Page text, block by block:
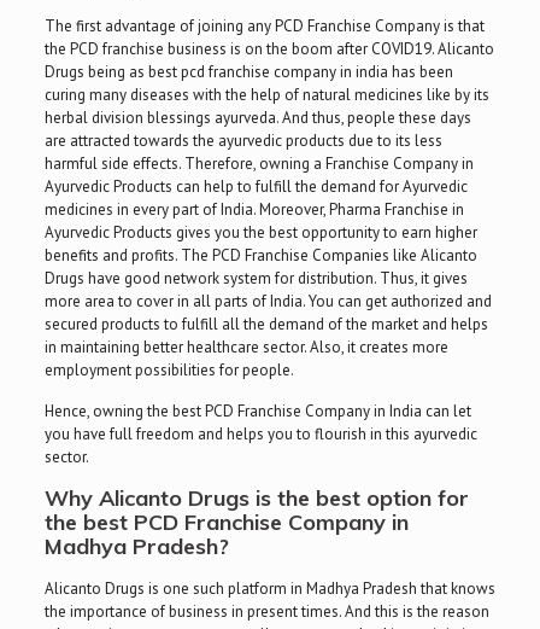
The first advantage of joining any PCD Franchise Company is that
the PCD franchise business is on the boom after COVID19. Alicanto
Drugs being as best pcd franchise company in india has been
curing many diseases with the help of natural medicines like by its
herbal division blessings ayurveda. And thus, people these days
are attracted towards the ayurvedic products due to its less
harmful side effects. Therefore, owning a Franchise Company in
Ayurvedic Products can help to fulfill the demand for Ayurvedic
medicines in every part of India. Moreover, Pharma Franchise in
Ayurvedic Products gives you the best opportunity to earn higher
benefits and profits. The PCD Franchise Companies like Alicanto
Drugs have good network system for distribution. Thus, it gives
more area to cover in all parts of India. You can get authorized and
secured products to fulfill all the demand of the market and helps
in maintaining better healthcare sector. Also, it creates more
employment possibilities for people.
Hence, owning the best PCD Franchise Company in India can let
you have full freedom and helps you to flourish in this ayurvedic
sector.
Why Alicanto Drugs is the best option for
the best PCD Franchise Company in
Madhya Pradesh?
Alicanto Drugs is one such platform in Madhya Pradesh that knows
the importance of business in present times. And this is the reason